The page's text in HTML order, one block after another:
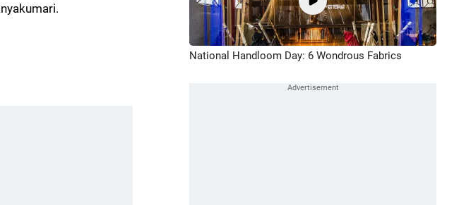
National Handloom Day: 6 Wondrous Fabrics